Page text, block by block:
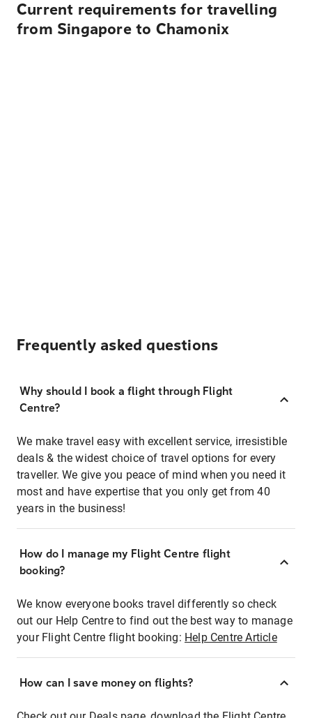
Current requirements for travelling
from Singapore to Chamonix
Frequently asked questions
Why should I book a flight through Flight
Centre?
We make travel easy with excellent service, irresistible
deals & the widest choice of travel options for every
traveller. We give you peace of mind when you need it
most and have expertise that you only get from 40
years in the business!
How do I manage my Flight Centre flight
booking?
We know everyone books travel differently so check
out our Help Centre to find out the best way to manage
your Flight Centre flight booking: Help Centre Article
How can I save money on flights?